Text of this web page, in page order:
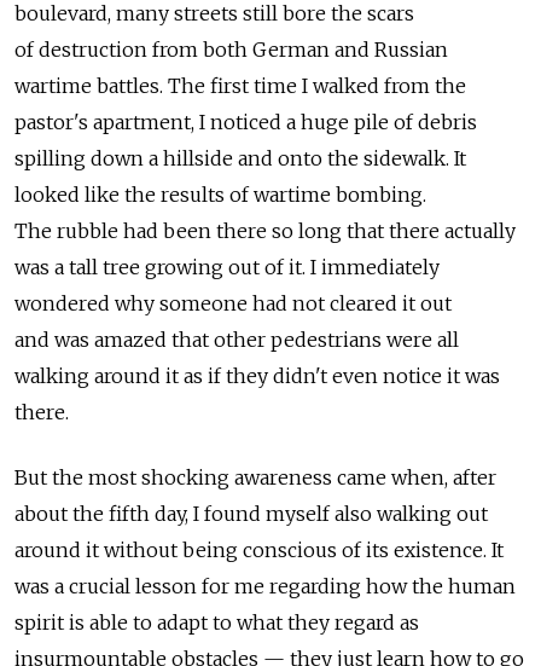
boulevard, many streets still bore the scars
of destruction from both German and Russian
wartime battles. The first time I walked from the
pastor's apartment, I noticed a huge pile of debris
spilling down a hillside and onto the sidewalk. It
looked like the results of wartime bombing.
The rubble had been there so long that there actually
was a tall tree growing out of it. I immediately
wondered why someone had not cleared it out
and was amazed that other pedestrians were all
walking around it as if they didn't even notice it was
there.
But the most shocking awareness came when, after
about the fifth day, I found myself also walking out
around it without being conscious of its existence. It
was a crucial lesson for me regarding how the human
spirit is able to adapt to what they regard as
insurmountable obstacles — they just learn how to go